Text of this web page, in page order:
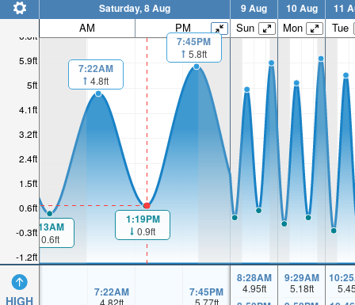
-1.2ft
-0.3ft
0.6ft
1.5ft
2.4ft
3.2ft
4.1ft
5ft
5.9ft
6.8ft
HIGH
Saturday, 8 Aug 9 Aug 10 Aug 11
AM PM Sun Mon Tue
1:13AM
0.6ft
7:22AM
4.8ft
1:19PM
0.9ft
7:45PM
5.8ft
7:22AM 7:45PM
8:28AM
4.95ft
9:29AM
5.18ft